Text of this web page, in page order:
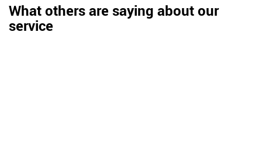
What others are saying about our
service